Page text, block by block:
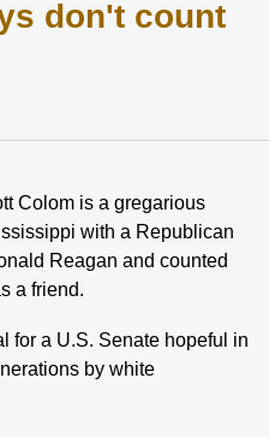
don't count
Colom is a gregarious
with a Republican
Reagan and counted
a friend.
for a U.S. Senate hopeful in
by white